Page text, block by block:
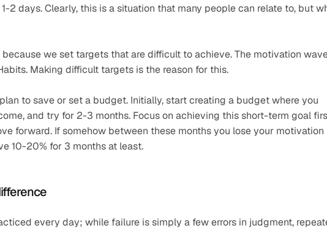
2 days. Clearly, this is a situation that many people can relate to, but
we set targets that are difficult to achieve. The motivation
Making difficult targets is the reason for this.
to save or set a budget. Initially, start creating a budget where you
and try for 2-3 months. Focus on achieving this short-term goal
forward. If somehow between these months you lose your motivation
10-20% for 3 months at least.
every day; while failure is simply a few errors in judgment,